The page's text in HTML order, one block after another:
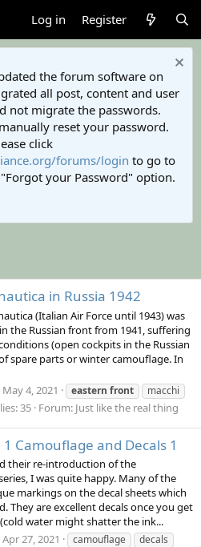
Log in Register
the forum software on
all post, content and user
not migrate the passwords.
reset your password.
click
forums/login to go to
your Password" option.
in Russia 1942
(Italian Air Force until 1943) was
the Russian front from 1941, suffering
(open cockpits in the Russian
spare parts or winter camouflage. In
May 4, 2021 eastern front
macchi
35 Forum: Just like the real thing
Camouflage and Decals 1
their re-introduction of the
I was quite happy. Many of the
markings on the decal sheets which
They are excellent decals once you get
water might shatter the ink...
Apr 27, 2021 camouflage
decals